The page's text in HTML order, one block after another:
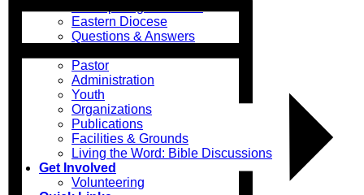
Eastern Diocese
Questions & Answers
Pastor
Administration
Youth
Organizations
Publications
Facilities & Grounds
Living the Word: Bible Discussions
Get Involved
Volunteering